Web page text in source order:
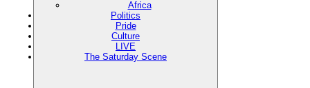
Africa
Politics
Pride
Culture
LIVE
The Saturday Scene